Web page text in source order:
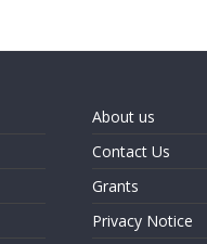
About us
Contact Us
Grants
Privacy Notice